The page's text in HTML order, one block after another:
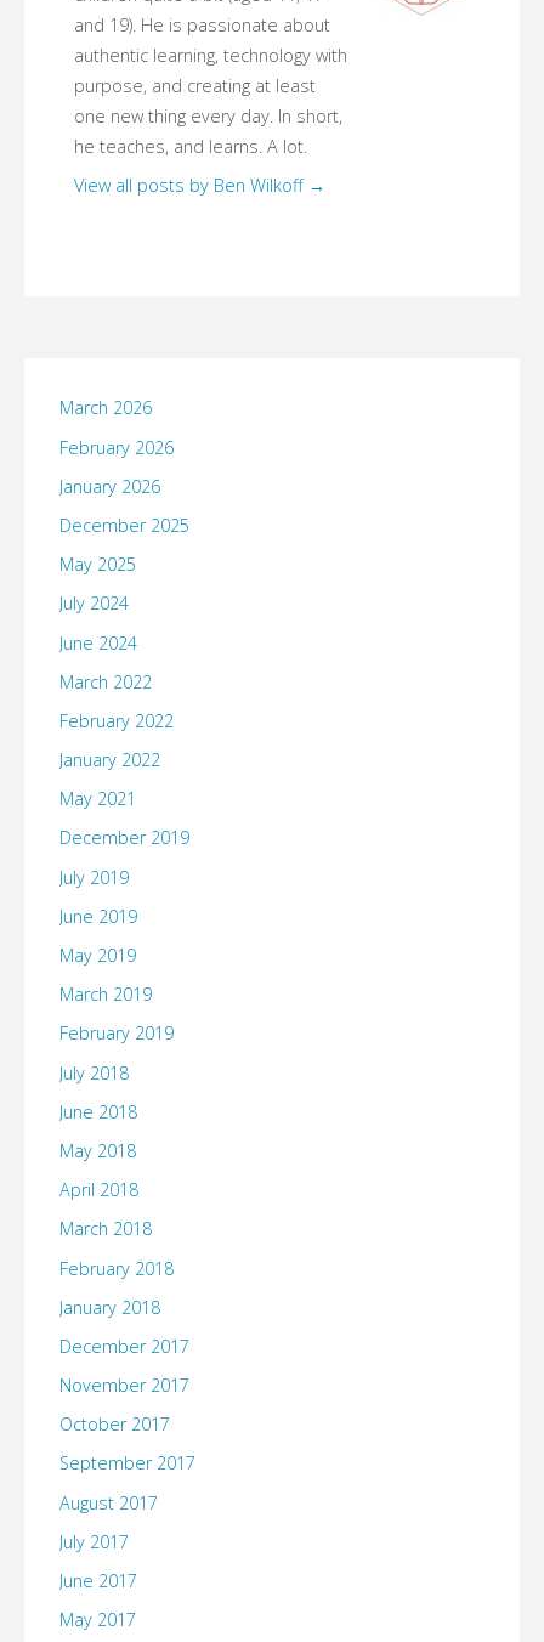
and 19). He is passionate about
authentic learning, technology with
purpose, and creating at least
one new thing every day. In short,
he teaches, and learns. A lot.
View all posts by Ben Wilkoff →
March 2026
February 2026
January 2026
December 2025
May 2025
July 2024
June 2024
March 2022
February 2022
January 2022
May 2021
December 2019
July 2019
June 2019
May 2019
March 2019
February 2019
July 2018
June 2018
May 2018
April 2018
March 2018
February 2018
January 2018
December 2017
November 2017
October 2017
September 2017
August 2017
July 2017
June 2017
May 2017